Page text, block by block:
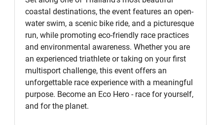
coastal destinations, the event features an open-
water swim, a scenic bike ride, and a picturesque
run, while promoting eco-friendly race practices
and environmental awareness. Whether you are
an experienced triathlete or taking on your first
multisport challenge, this event offers an
unforgettable race experience with a meaningful
purpose. Become an Eco Hero - race for yourself,
and for the planet.